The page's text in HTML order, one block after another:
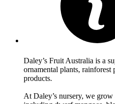
Daley’s Fruit Australia is a
ornamental plants, rainforest
products.
At Daley’s nursery, we